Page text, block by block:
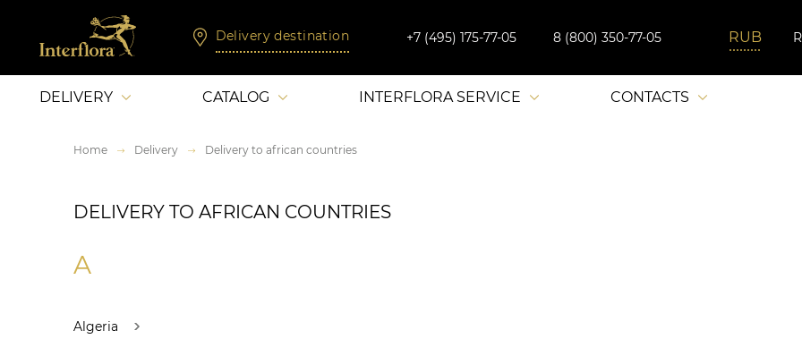
Delivery destination +7 (495) 175-77-05 8 (800) 350-77-05
DELIVERY CATALOG INTERFLORA SERVICE CONTACTS
Home Delivery Delivery to african countries
DELIVERY TO AFRICAN COUNTRIES
A
Algeria